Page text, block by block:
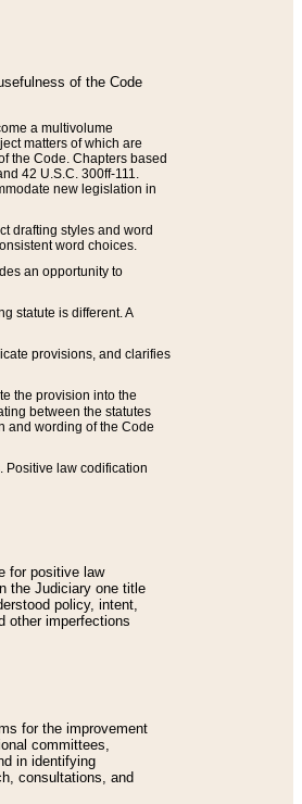
of the Code
a multivolume
matters of which are
the Code. Chapters based
42 U.S.C. 300ff-111.
new legislation in
drafting styles and word
word choices.
an opportunity to
statute is different. A
provisions, and clarifies
the provision into the
between the statutes
and wording of the Code
Positive law codification
for positive law
the Judiciary one title
policy, intent,
other imperfections
for the improvement
committees,
in identifying
consultations, and